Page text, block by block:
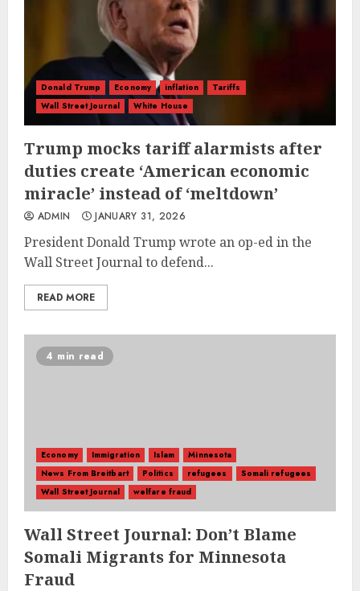
Donald Trump Economy inflation
Tariffs
Wall Street Journal
White House
Trump mocks tariff alarmists after
duties create ‘American economic
miracle’ instead of ‘meltdown’
ADMIN JANUARY 31, 2026
President Donald Trump wrote an op-ed in the
Wall Street Journal to defend...
READ MORE
4 min read
Economy Immigration Islam
Minnesota
News From Breitbart
Politics refugees
Somali refugees
Wall Street Journal
welfare fraud
Wall Street Journal: Don’t Blame
Somali Migrants for Minnesota
Fraud